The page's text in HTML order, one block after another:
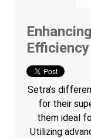
Setra’s
for their
them ideal
Utilizing